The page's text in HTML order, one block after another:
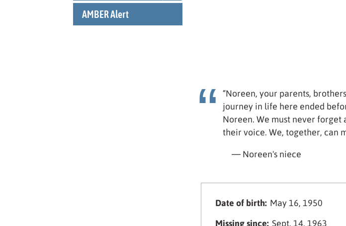
AMBER Alert
“Noreen, your parents,
journey in life here ended
Noreen. We must never forget
their voice. We, together, can
— Noreen's niece
Date of birth: May 16, 1950
Missing since: Sept. 14, 1963